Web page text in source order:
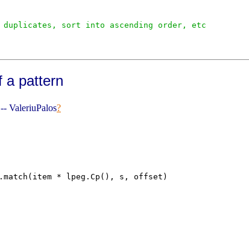
sort into ascending order, etc
a pattern
ValeriuPalos?
* lpeg.Cp(), s, offset)